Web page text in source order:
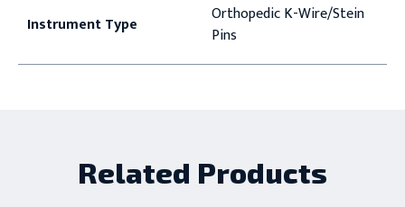
Instrument Type
Orthopedic K-Wire/Stein
Pins
Related Products